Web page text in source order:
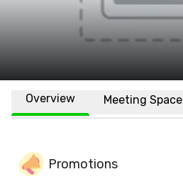
Overview Meeting Space
Promotions